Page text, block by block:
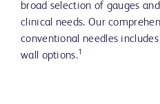
broad selection of gauges
clinical needs. Our
conventional needles
wall options.1